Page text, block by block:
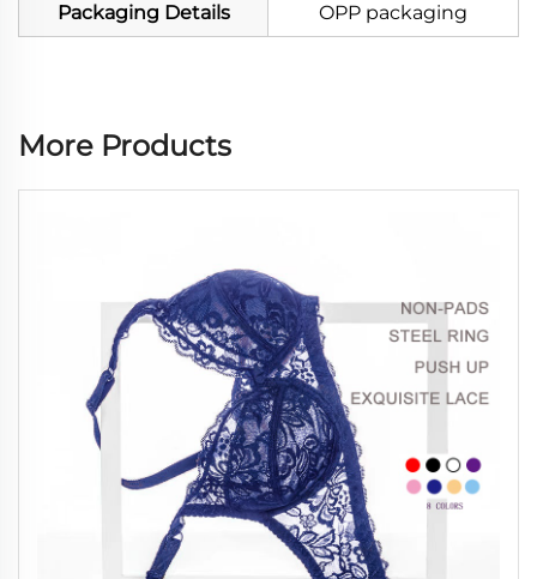
Packaging Details OPP packaging
More Products